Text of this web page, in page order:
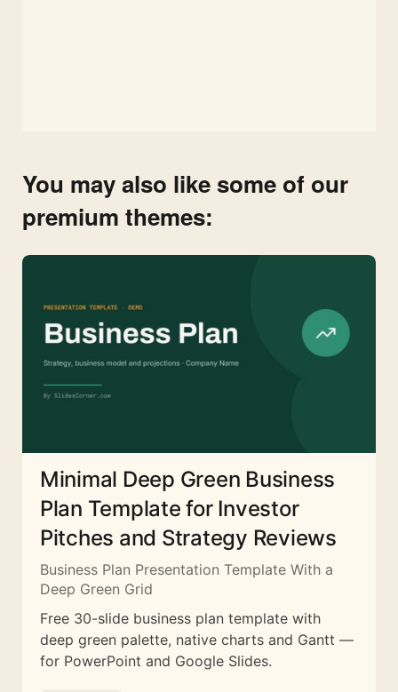
You may also like some of our
premium themes:
Minimal Deep Green Business
Plan Template for Investor
Pitches and Strategy Reviews
Business Plan Presentation Template With a
Deep Green Grid
Free 30-slide business plan template with
deep green palette, native charts and Gantt —
for PowerPoint and Google Slides.